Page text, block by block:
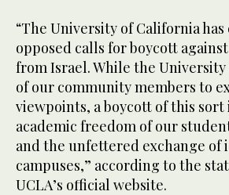
“The University of California
opposed calls for boycott
from Israel. While the
of our community members to
viewpoints, a boycott of this
academic freedom of our
and the unfettered exchange of
campuses,” according to the
UCLA’s official website.